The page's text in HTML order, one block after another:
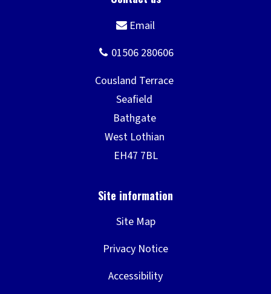
Site Map
Privacy Notice
Accessibility